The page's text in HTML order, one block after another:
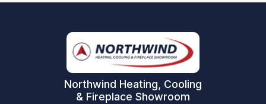
Northwind Heating, Cooling
& Fireplace Showroom